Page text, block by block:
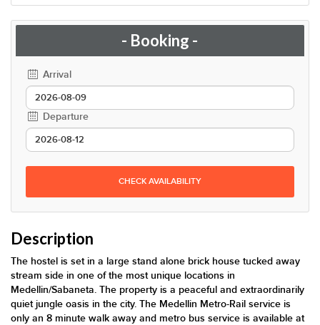
- Booking -
Arrival
Departure
CHECK AVAILABILITY
Description
The hostel is set in a large stand alone brick house tucked away
stream side in one of the most unique locations in
Medellin/Sabaneta. The property is a peaceful and extraordinarily
quiet jungle oasis in the city. The Medellin Metro-Rail service is
only an 8 minute walk away and metro bus service is available at